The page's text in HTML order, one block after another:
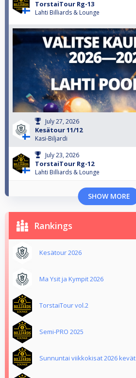
TorstaiTour Rg-13
Lahti Billiards & Lounge
July 27, 2026
Kesätour 11/12
Kasi-Biljardi
July 23, 2026
TorstaiTour Rg-12
Lahti Billiards & Lounge
SHOW MORE
Rankings
Kesätour 2026
Ma Ysit ja Kympit 2026
TorstaiTour vol.2
Semi-PRO 2025
Sunnuntai viikkokisat 2026 kevät